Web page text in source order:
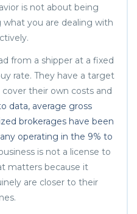
is not about being
you are dealing with
from a shipper at a fixed
rate. They have a target
their own costs and
data, average gross
brokerages have been
operating in the 9% to
is not a license to
matters because it
are closer to their